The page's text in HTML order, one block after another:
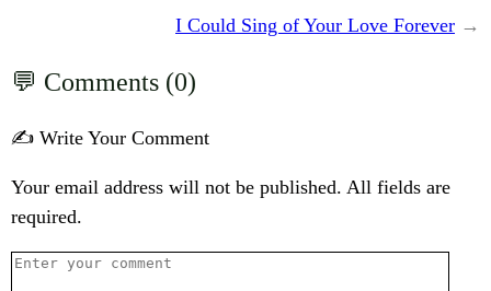
I Could Sing of Your Love Forever →
Comments (0)
✍️ Write Your Comment
Your email address will not be published. All fields are
required.